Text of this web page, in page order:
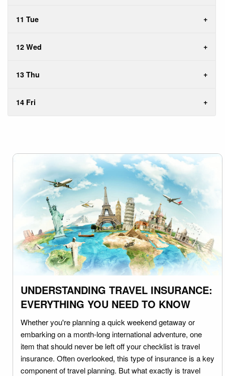
11 Tue
12 Wed
13 Thu
14 Fri
UNDERSTANDING TRAVEL INSURANCE:
EVERYTHING YOU NEED TO KNOW
Whether you're planning a quick weekend getaway or
embarking on a month-long international adventure, one
item that should never be left off your checklist is travel
insurance. Often overlooked, this type of insurance is a key
component of travel planning. But what exactly is travel